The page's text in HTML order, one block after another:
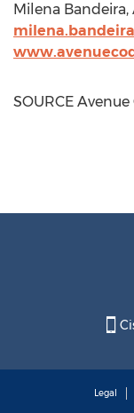
Milena Bandeira,
SOURCE Avenue
Legal